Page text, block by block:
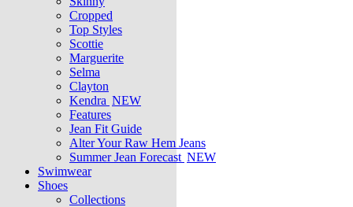
Cropped
Top Styles
Scottie
Marguerite
Selma
Clayton
Kendra NEW
Features
Jean Fit Guide
Alter Your Raw Hem Jeans
Summer Jean Forecast NEW
Swimwear
Shoes
Collections